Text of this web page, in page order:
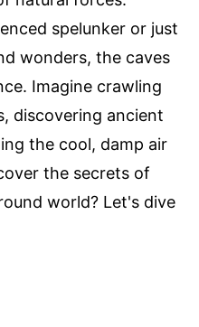
spelunker or just
wonders, the caves
Imagine crawling
discovering ancient
the cool, damp air
the secrets of
world? Let's dive